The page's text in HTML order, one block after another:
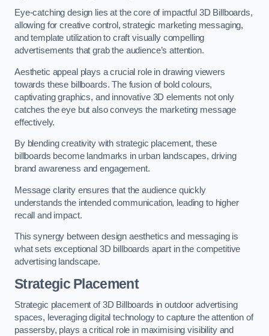
Eye-catching design lies at the core of impactful 3D Billboards,
allowing for creative control, strategic marketing messaging,
and template utilization to craft visually compelling
advertisements that grab the audience’s attention.
Aesthetic appeal plays a crucial role in drawing viewers
towards these billboards. The fusion of bold colours,
captivating graphics, and innovative 3D elements not only
catches the eye but also conveys the marketing message
effectively.
By blending creativity with strategic placement, these
billboards become landmarks in urban landscapes, driving
brand awareness and engagement.
Message clarity ensures that the audience quickly
understands the intended communication, leading to higher
recall and impact.
This synergy between design aesthetics and messaging is
what sets exceptional 3D billboards apart in the competitive
advertising landscape.
Strategic Placement
Strategic placement of 3D Billboards in outdoor advertising
spaces, leveraging digital technology to capture the attention of
passersby, plays a critical role in maximising visibility and